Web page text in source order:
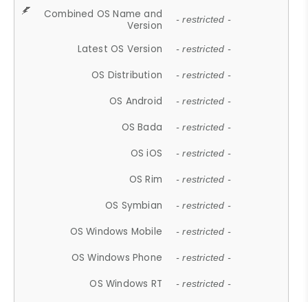
Combined OS Name and
Version
- restricted -
Latest OS Version - restricted -
OS Distribution - restricted -
OS Android - restricted -
OS Bada - restricted -
OS iOS - restricted -
OS Rim - restricted -
OS Symbian - restricted -
OS Windows Mobile - restricted -
OS Windows Phone - restricted -
OS Windows RT - restricted -